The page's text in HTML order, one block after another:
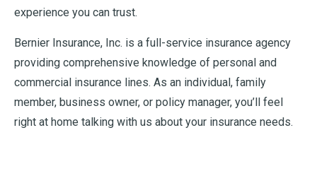
experience you can trust.
Bernier Insurance, Inc. is a full-service insurance agency
providing comprehensive knowledge of personal and
commercial insurance lines. As an individual, family
member, business owner, or policy manager, you’ll feel
right at home talking with us about your insurance needs.